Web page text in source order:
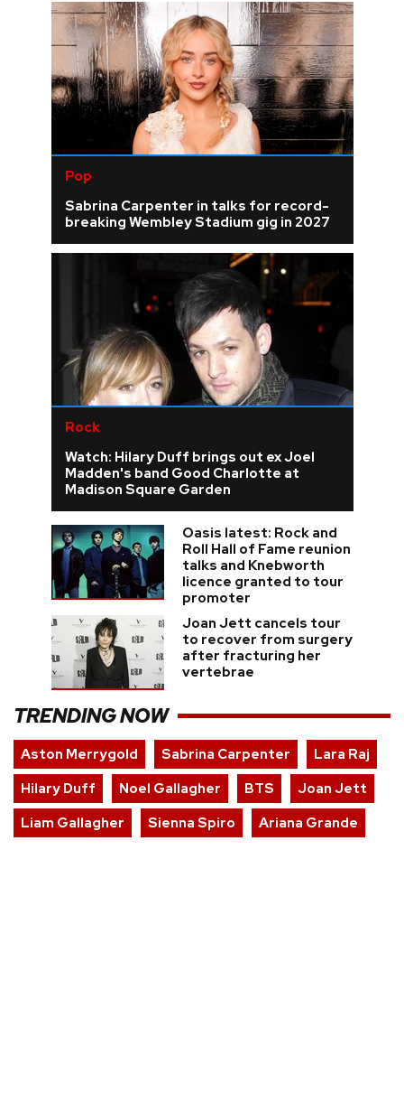
Pop
Sabrina Carpenter in talks for record-
breaking Wembley Stadium gig in 2027
Rock
Watch: Hilary Duff brings out ex Joel
Madden's band Good Charlotte at
Madison Square Garden
Oasis latest: Rock and
Roll Hall of Fame reunion
talks and Knebworth
licence granted to tour
promoter
Joan Jett cancels tour
to recover from surgery
after fracturing her
vertebrae
TRENDING NOW
Aston Merrygold Sabrina Carpenter
Lara Raj
Hilary Duff
Noel Gallagher BTS
Joan Jett
Liam Gallagher
Sienna Spiro Ariana Grande